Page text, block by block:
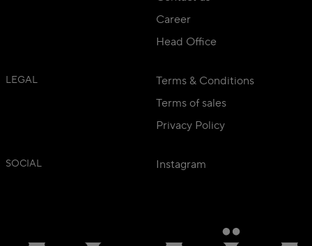
Career
Head Office
LEGAL
Terms & Conditions
Terms of sales
Privacy Policy
SOCIAL Instagram